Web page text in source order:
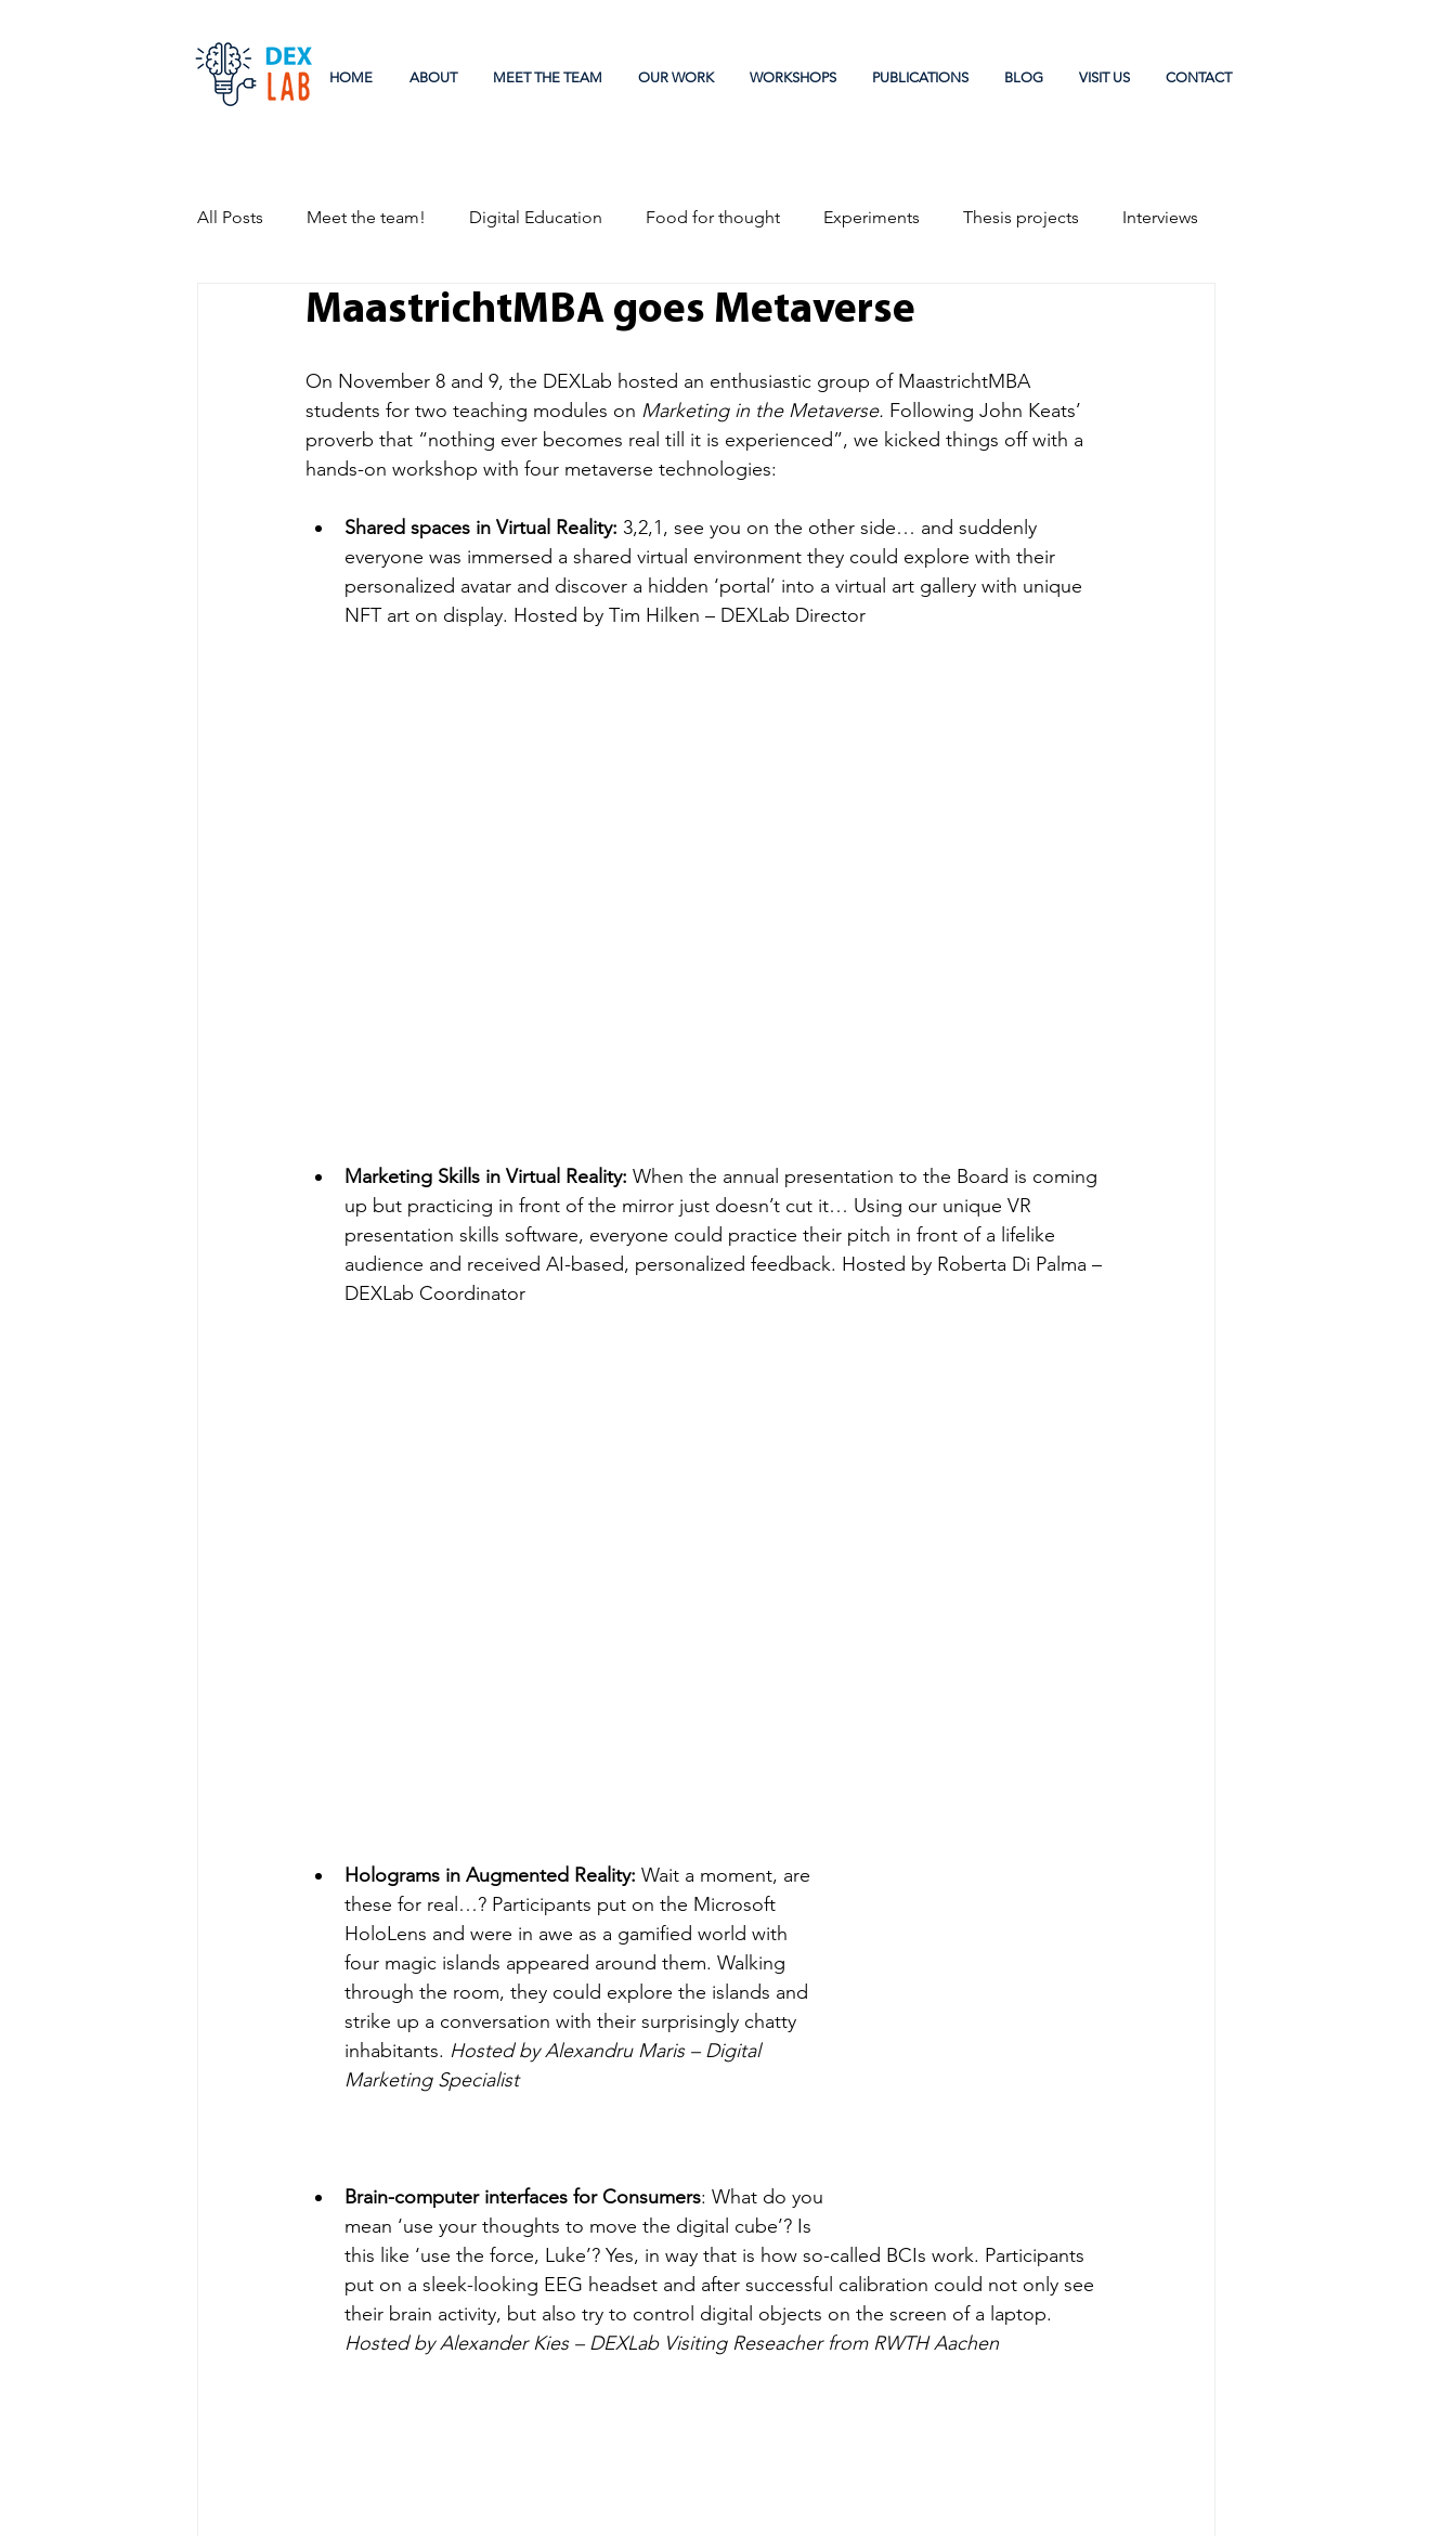
HOME ABOUT MEET THE TEAM OUR WORK WORKSHOPS PUBLICATIONS BLOG VISIT US CONTACT
All Posts Meet the team! Digital Education Food for thought Experiments Thesis projects Interviews
Research Events
MaastrichtMBA goes Metaverse
On November 8 and 9, the DEXLab hosted an enthusiastic group of MaastrichtMBA
students for two teaching modules on Marketing in the Metaverse. Following John Keats’
proverb that “nothing ever becomes real till it is experienced”, we kicked things off with a
hands-on workshop with four metaverse technologies:
Shared spaces in Virtual Reality: 3,2,1, see you on the other side… and suddenly
everyone was immersed a shared virtual environment they could explore with their
personalized avatar and discover a hidden ‘portal’ into a virtual art gallery with unique
NFT art on display. Hosted by Tim Hilken – DEXLab Director
Marketing Skills in Virtual Reality: When the annual presentation to the Board is coming
up but practicing in front of the mirror just doesn’t cut it… Using our unique VR
presentation skills software, everyone could practice their pitch in front of a lifelike
audience and received AI-based, personalized feedback. Hosted by Roberta Di Palma –
DEXLab Coordinator
Holograms in Augmented Reality: Wait a moment, are
these for real…? Participants put on the Microsoft
HoloLens and were in awe as a gamified world with
four magic islands appeared around them. Walking
through the room, they could explore the islands and
strike up a conversation with their surprisingly chatty
inhabitants. Hosted by Alexandru Maris – Digital
Marketing Specialist
Brain-computer interfaces for Consumers: What do you
mean ‘use your thoughts to move the digital cube’? Is
this like ‘use the force, Luke’? Yes, in way that is how so-called BCIs work. Participants
put on a sleek-looking EEG headset and after successful calibration could not only see
their brain activity, but also try to control digital objects on the screen of a laptop.
Hosted by Alexander Kies – DEXLab Visiting Reseacher from RWTH Aachen